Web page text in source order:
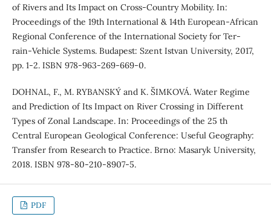
of Rivers and Its Impact on Cross-Country Mobility. In:
Proceedings of the 19th International & 14th European-African
Regional Conference of the International Society for Ter-
rain-Vehicle Systems. Budapest: Szent Istvan University, 2017,
pp. 1-2. ISBN 978-963-269-669-0.
DOHNAL, F., M. RYBANSKÝ and K. ŠIMKOVÁ. Water Regime
and Prediction of Its Impact on River Crossing in Different
Types of Zonal Landscape. In: Proceedings of the 25 th
Central European Geological Conference: Useful Geography:
Transfer from Research to Practice. Brno: Masaryk University,
2018. ISBN 978-80-210-8907-5.
PDF